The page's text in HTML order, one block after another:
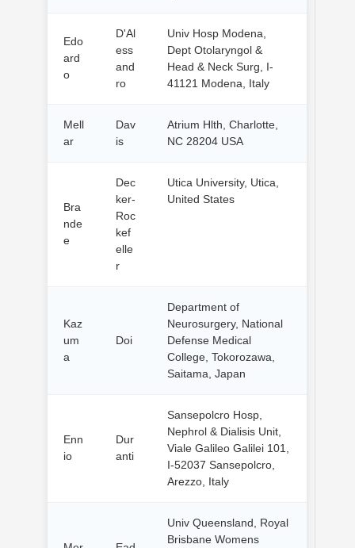
Edo
ard
o
D'Al
ess
and
ro
Univ Hosp Modena,
Dept Otolaryngol &
Head & Neck Surg, I-
41121 Modena, Italy
Mell
ar
Dav
is
Atrium Hlth, Charlotte,
NC 28204 USA
Bra
nde
e
Dec
ker-
Roc
kef
elle
r
Utica University, Utica,
United States
Kaz
um
a
Doi
Department of
Neurosurgery, National
Defense Medical
College, Tokorozawa,
Saitama, Japan
Enn
io
Dur
anti
Sansepolcro Hosp,
Nephrol & Dialisis Unit,
Viale Galileo Galilei 101,
I-52037 Sansepolcro,
Arezzo, Italy
Univ Queensland, Royal
Brisbane Womens